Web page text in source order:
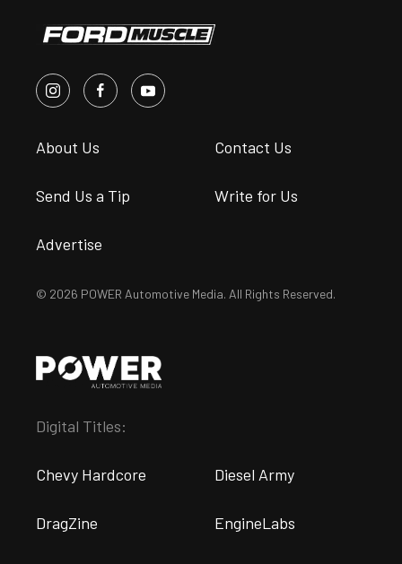
About Us Contact Us
Send Us a Tip Write for Us
Advertise
© 2026 POWER Automotive Media. All Rights Reserved.
Digital Titles:
Chevy Hardcore Diesel Army
DragZine EngineLabs